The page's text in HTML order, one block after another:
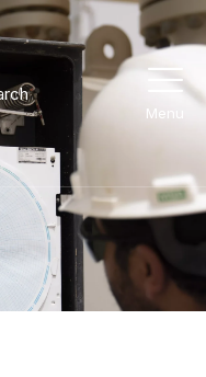
Menu